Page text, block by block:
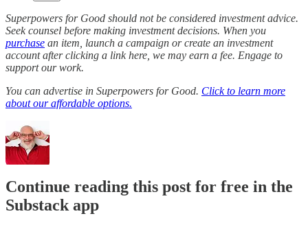
Superpowers for Good should not be considered investment advice.
Seek counsel before making investment decisions. When you
purchase an item, launch a campaign or create an investment
account after clicking a link here, we may earn a fee. Engage to
support our work.
You can advertise in Superpowers for Good. Click to learn more
about our affordable options.
Continue reading this post for free in the
Substack app